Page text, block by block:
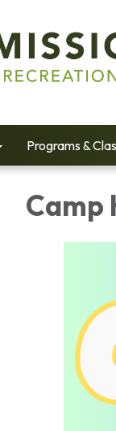
Programs &
Camp